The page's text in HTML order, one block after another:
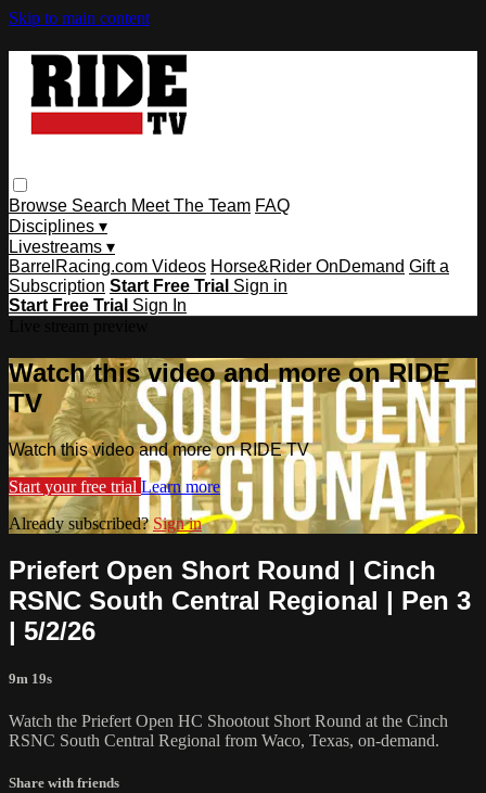
Skip to main content
Browse Search Meet The Team FAQ
Disciplines ▾
Livestreams ▾
BarrelRacing.com Videos Horse&Rider OnDemand Gift a
Subscription Start Free Trial Sign in
Start Free Trial Sign In
Watch this video and more on RIDE
TV
Watch this video and more on RIDE TV
Start your free trial Learn more
Already subscribed? Sign in
Priefert Open Short Round | Cinch
RSNC South Central Regional | Pen 3
| 5/2/26
9m 19s
Watch the Priefert Open HC Shootout Short Round at the Cinch
RSNC South Central Regional from Waco, Texas, on-demand.
Share with friends